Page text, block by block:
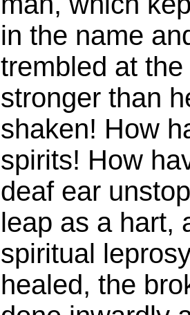
in the name
trembled at
stronger than
shaken! How
spirits! How
deaf ear
leap as a hart,
spiritual
healed, the